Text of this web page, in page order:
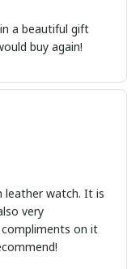
a beautiful gift
buy again!
leather watch. It is
very
on it